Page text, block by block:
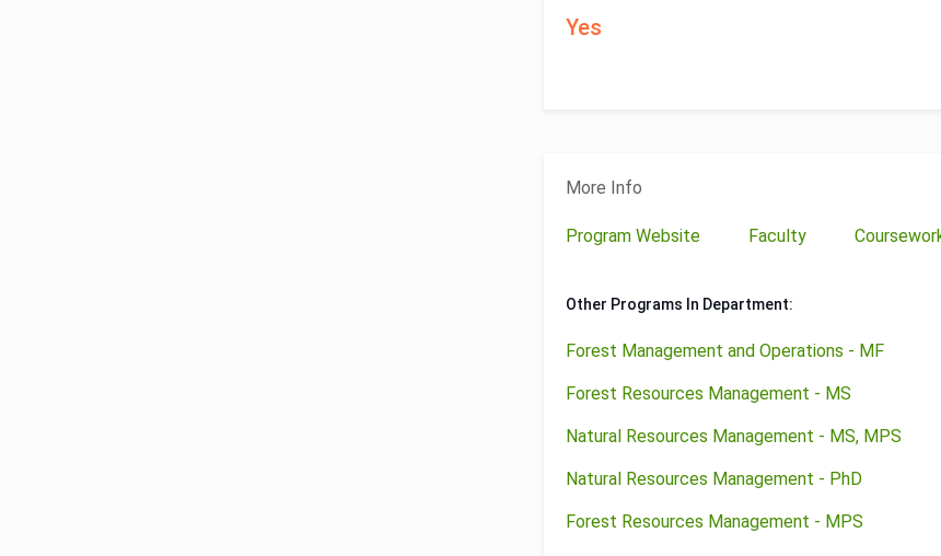
Yes
More Info
Program Website Faculty
Other Programs In Department:
Forest Management and Operations - MF
Forest Resources Management - MS
Natural Resources Management - MS, MPS
Natural Resources Management - PhD
Forest Resources Management - MPS